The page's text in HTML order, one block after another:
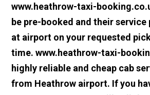
www.heathrow-taxi-
be pre-booked and their
at airport on your requested
time. www.heathrow-taxi-
highly reliable and cheap cab
from Heathrow airport. If you